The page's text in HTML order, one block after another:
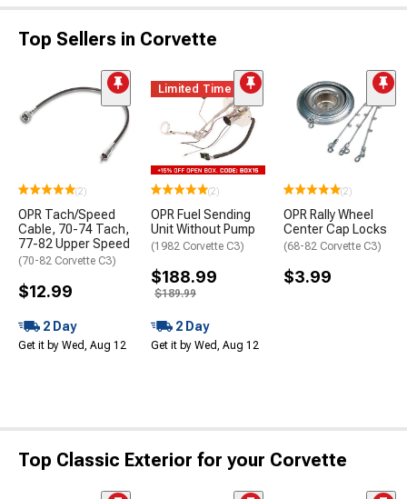
Top Sellers in Corvette
(2)
OPR Tach/Speed
Cable, 70-74 Tach,
77-82 Upper Speed
(70-82 Corvette C3)
$12.99
2 Day
Get it by Wed, Aug 12
Limited Time
(2)
OPR Fuel Sending
Unit Without Pump
(1982 Corvette C3)
$188.99
$189.99
2 Day
Get it by Wed, Aug 12
(2)
OPR Rally Wheel
Center Cap Locks
(68-82 Corvette C3)
$3.99
Top Classic Exterior for your Corvette